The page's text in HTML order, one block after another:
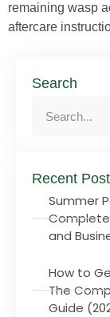
remaining wasp
aftercare
Search
Recent
Summer
and
How to
The
Guide